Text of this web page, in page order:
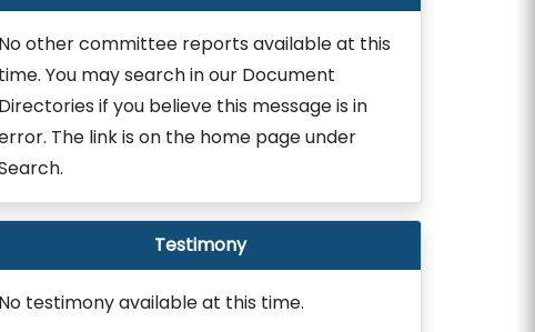
No other committee reports available at this
time. You may search in our Document
Directories if you believe this message is in
The link is on the home page under
Testimony
No testimony available at this time.